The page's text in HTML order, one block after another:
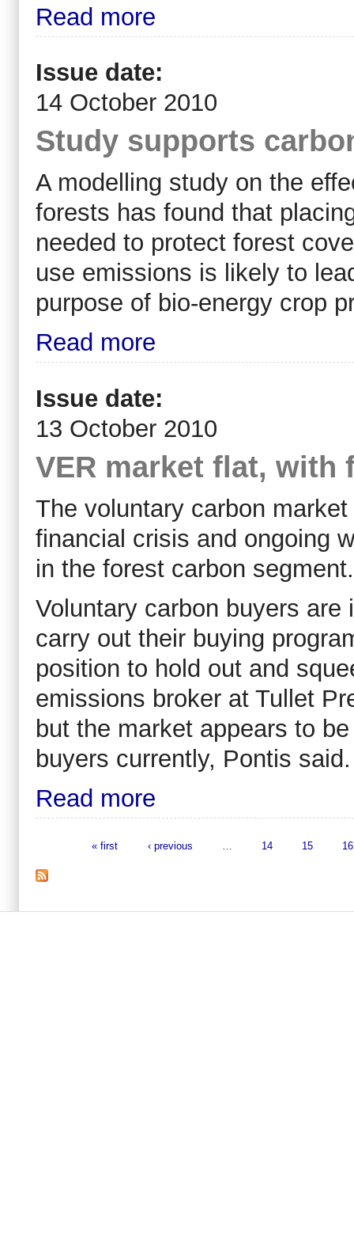
Read more
Issue date:
14 October 2010
Study supports
A modelling study on the
forests has found that
needed to protect forest
use emissions is likely to
purpose of bio-energy crop
Read more
Issue date:
13 October 2010
VER market flat,
The voluntary carbon
financial crisis and ongoing
in the forest carbon segment.
Voluntary carbon buyers
carry out their buying
position to hold out and
emissions broker at Tullet
but the market appears to
buyers currently, Pontis said.
Read more
« first ‹ previous 14 15 16